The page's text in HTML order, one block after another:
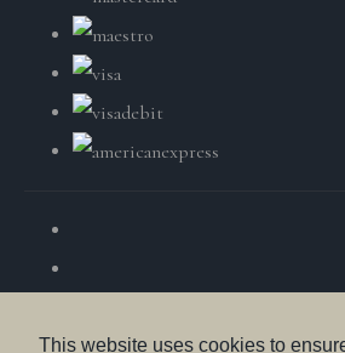
This website uses cookies to